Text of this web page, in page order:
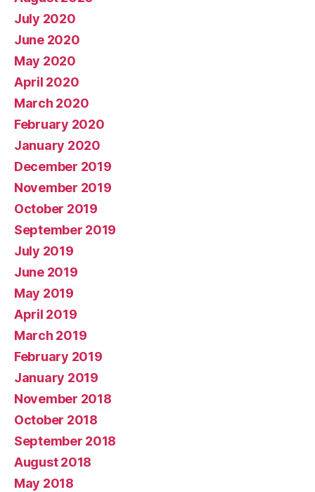
July 2020
June 2020
May 2020
April 2020
March 2020
February 2020
January 2020
December 2019
November 2019
October 2019
September 2019
July 2019
June 2019
May 2019
April 2019
March 2019
February 2019
January 2019
November 2018
October 2018
September 2018
August 2018
May 2018